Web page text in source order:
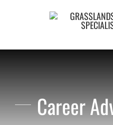
Career